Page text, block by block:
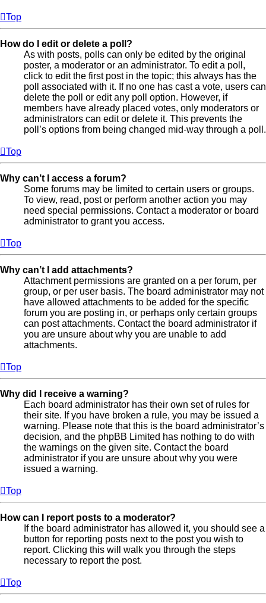
Top
How do I edit or delete a poll?
As with posts, polls can only be edited by the original
poster, a moderator or an administrator. To edit a poll,
click to edit the first post in the topic; this always has the
poll associated with it. If no one has cast a vote, users can
delete the poll or edit any poll option. However, if
members have already placed votes, only moderators or
administrators can edit or delete it. This prevents the
poll’s options from being changed mid-way through a poll.
Top
Why can’t I access a forum?
Some forums may be limited to certain users or groups.
To view, read, post or perform another action you may
need special permissions. Contact a moderator or board
administrator to grant you access.
Top
Why can’t I add attachments?
Attachment permissions are granted on a per forum, per
group, or per user basis. The board administrator may not
have allowed attachments to be added for the specific
forum you are posting in, or perhaps only certain groups
can post attachments. Contact the board administrator if
you are unsure about why you are unable to add
attachments.
Top
Why did I receive a warning?
Each board administrator has their own set of rules for
their site. If you have broken a rule, you may be issued a
warning. Please note that this is the board administrator’s
decision, and the phpBB Limited has nothing to do with
the warnings on the given site. Contact the board
administrator if you are unsure about why you were
issued a warning.
Top
How can I report posts to a moderator?
If the board administrator has allowed it, you should see a
button for reporting posts next to the post you wish to
report. Clicking this will walk you through the steps
necessary to report the post.
Top